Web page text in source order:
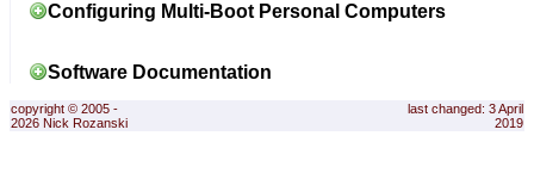
Configuring Multi-Boot Personal Computers
Software Documentation
copyright © 2005 -
2026 Nick Rozanski
last changed: 3 April
2019